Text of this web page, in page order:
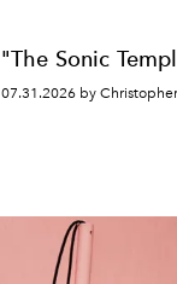
"The Sonic
07.31.2026 by